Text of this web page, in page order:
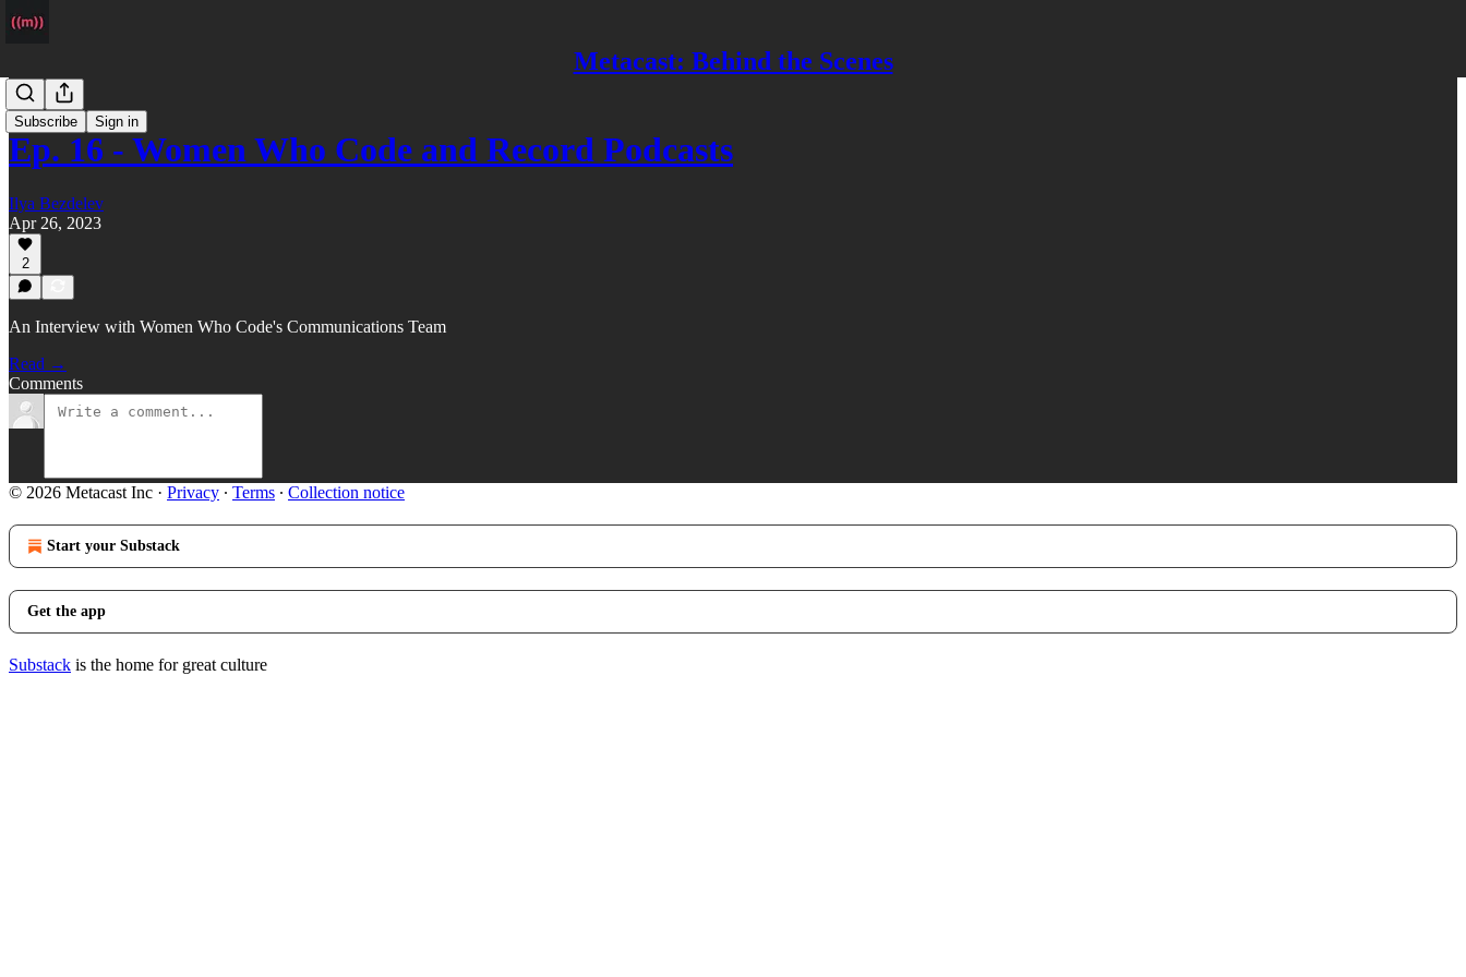
Metacast: Behind the Scenes
Subscribe Sign in
Podcast
Ep. 16 - Women Who Code and Record Podcasts
Ilya Bezdelev
Apr 26, 2023
2
An Interview with Women Who Code's Communications Team
Read →
Comments
© 2026 Metacast Inc · Privacy ∙ Terms ∙ Collection notice
Start your Substack
Get the app
Substack is the home for great culture